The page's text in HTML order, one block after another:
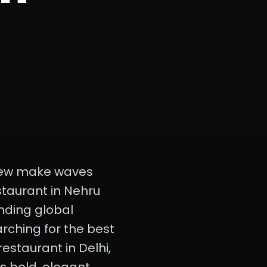
make waves
in Nehru
global
for the best
in Delhi,